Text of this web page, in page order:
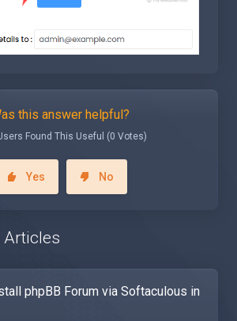
this answer helpful?
Found This Useful (0 Votes)
Yes No
Articles
phpBB Forum via Softaculous in